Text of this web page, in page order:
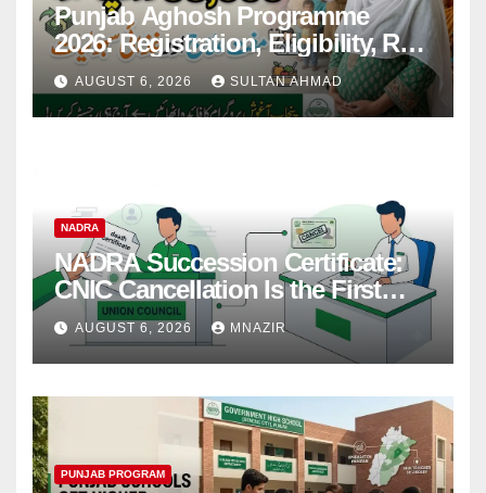
Punjab Aghosh Programme
2026: Registration, Eligibility, Rs
38,000 Financial Assistance &
Complete Guide
AUGUST 6, 2026 SULTAN AHMAD
NADRA
NADRA Succession Certificate:
CNIC Cancellation Is the First
Step
AUGUST 6, 2026 MNAZIR
PUNJAB PROGRAM